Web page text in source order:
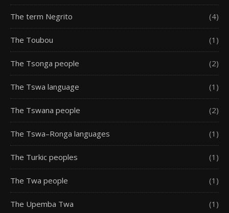
The term Negrito (4)
The Toubou (1)
The Tsonga people (2)
The Tswa language (1)
The Tswana people (2)
The Tswa–Ronga languages (1)
The Turkic peoples (1)
The Twa people (1)
The Upemba Twa (1)